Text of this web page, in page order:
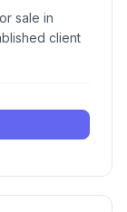
sale in
client